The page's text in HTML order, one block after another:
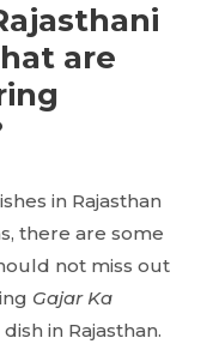
are
in Rajasthan
there are some
not miss out
Gajar Ka
in Rajasthan.